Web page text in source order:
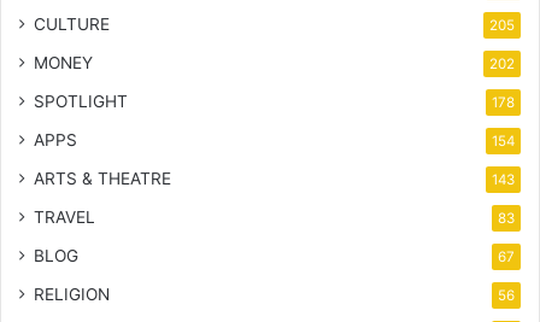
CULTURE 205
MONEY 202
SPOTLIGHT 178
APPS 154
ARTS & THEATRE 143
TRAVEL 83
BLOG 67
RELIGION 56